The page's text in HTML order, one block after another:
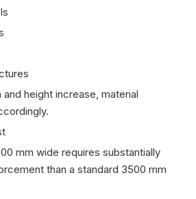
height increase, material
mm wide requires substantially
than a standard 3500 mm